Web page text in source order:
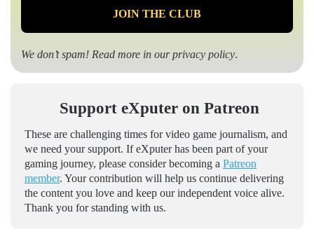
We don’t spam! Read more in ourprivacy policy.
Support eXputer on Patreon
These are challenging times for video game journalism, and
we need your support. If eXputer has been part of your
gaming journey, please consider becoming a Patreon
member. Your contribution will help us continue delivering
the content you love and keep our independent voice alive.
Thank you for standing with us.